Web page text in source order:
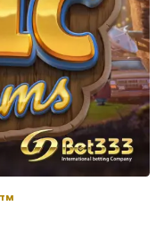
TM